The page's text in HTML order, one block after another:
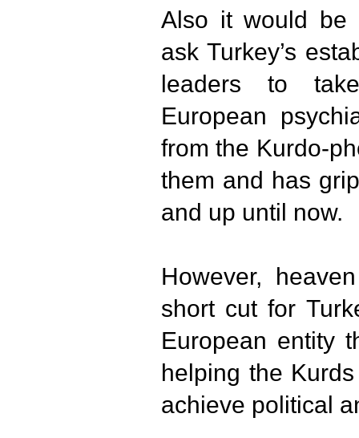
Also it would be
ask Turkey’s
leaders to
European
from the Kurdo-
them and has
and up until now.
However,
short cut for
European entity
helping the
achieve political